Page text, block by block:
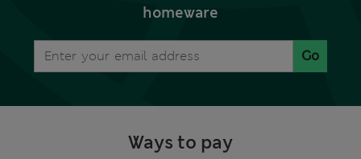
homeware
Go
Ways to pay